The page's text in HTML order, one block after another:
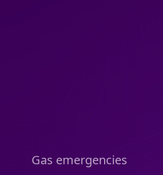
Gas emergencies